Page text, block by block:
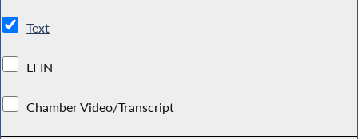
Text
LFIN
Chamber Video/Transcript